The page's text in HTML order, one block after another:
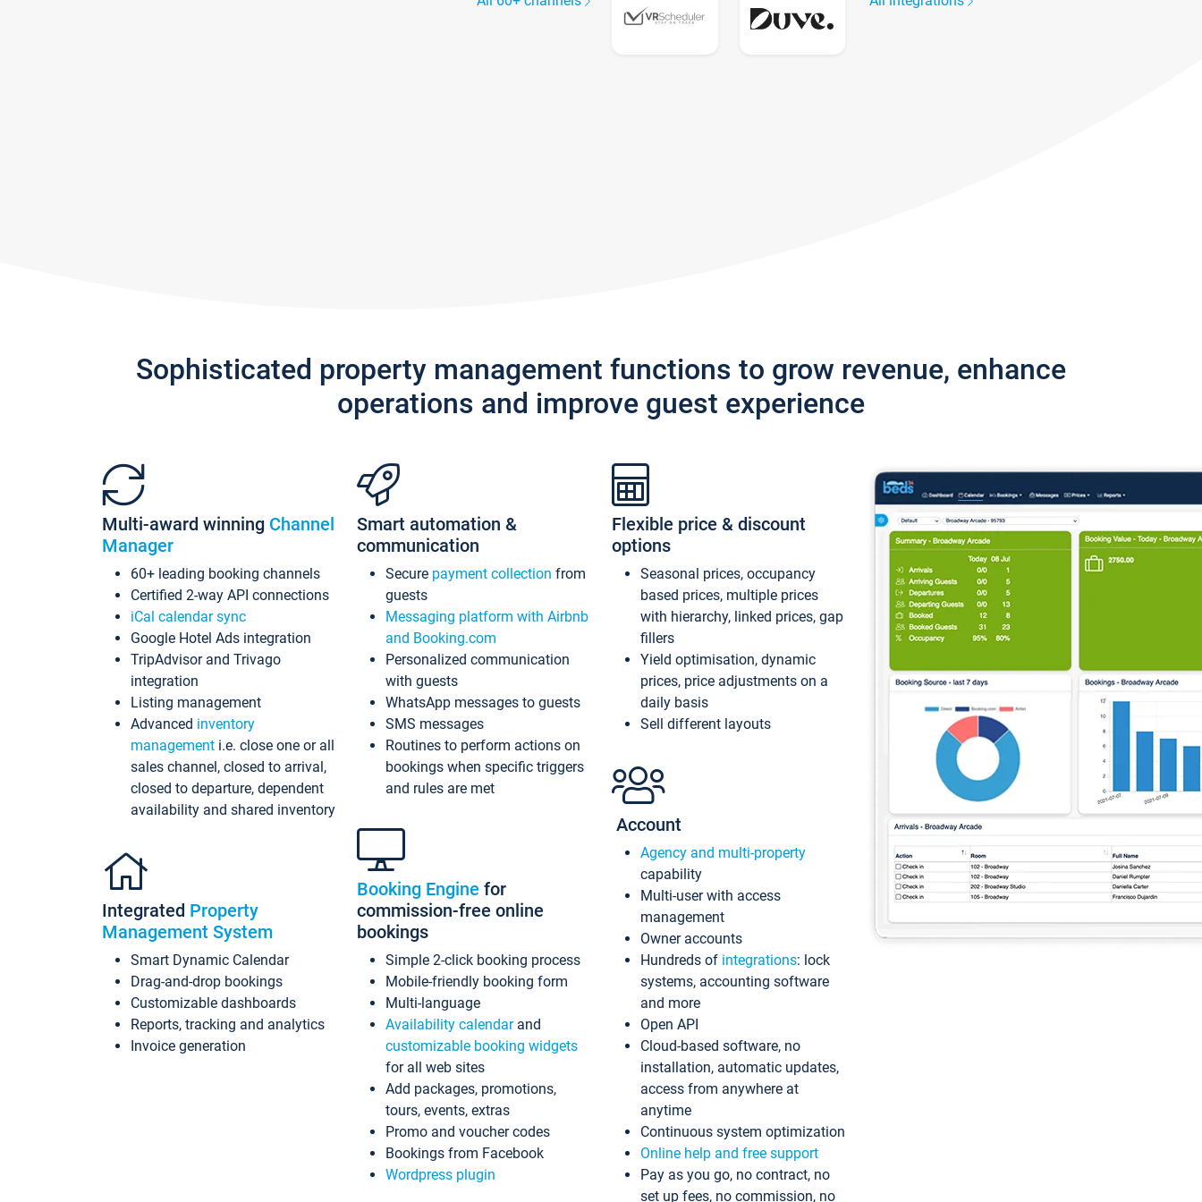
Sophisticated property management functions to grow revenue, enhance
operations and improve guest experience
Multi-award winning Channel
Manager
60+ leading booking channels
Certified 2-way API connections
iCal calendar sync
Google Hotel Ads integration
TripAdvisor and Trivago
integration
Listing management
Advanced inventory
management i.e. close one or all
sales channel, closed to arrival,
closed to departure, dependent
availability and shared inventory
Integrated Property
Management System
Smart Dynamic Calendar
Drag-and-drop bookings
Customizable dashboards
Reports, tracking and analytics
Invoice generation
Smart automation &
communication
Secure payment collection from
guests
Messaging platform with Airbnb
and Booking.com
Personalized communication
with guests
WhatsApp messages to guests
SMS messages
Routines to perform actions on
bookings when specific triggers
and rules are met
Booking Engine for
commission-free online
bookings
Simple 2-click booking process
Mobile-friendly booking form
Multi-language
Availability calendarand
customizable booking widgets
for all web sites
Add packages, promotions,
tours, events, extras
Promo and voucher codes
Bookings from Facebook
Wordpress plugin
Flexible price & discount
options
Seasonal prices, occupancy
based prices, multiple prices
with hierarchy, linked prices, gap
fillers
Yield optimisation, dynamic
prices, price adjustments on a
daily basis
Sell different layouts
Account
Agency and multi-property
capability
Multi-user with access
management
Owner accounts
Hundreds of integrations: lock
systems, accounting software
and more
Open API
Cloud-based software, no
installation, automatic updates,
access from anywhere at
anytime
Continuous system optimization
Online help and free support
Pay as you go, no contract, no
set up fees, no commission, no